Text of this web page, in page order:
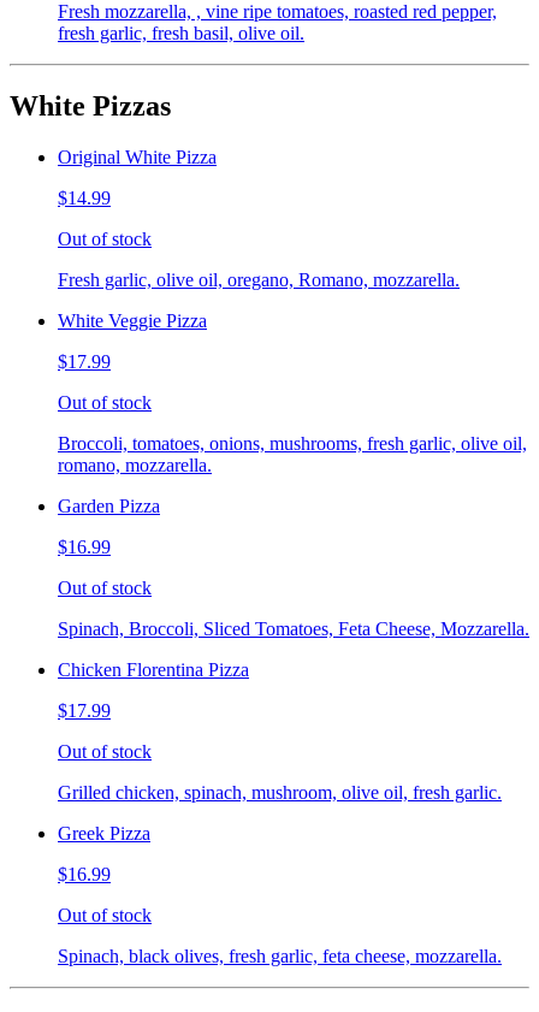
Fresh mozzarella, , vine ripe tomatoes, roasted red pepper,
fresh garlic, fresh basil, olive oil.
White Pizzas
Original White Pizza
$14.99
Out of stock
Fresh garlic, olive oil, oregano, Romano, mozzarella.
White Veggie Pizza
$17.99
Out of stock
Broccoli, tomatoes, onions, mushrooms, fresh garlic, olive oil,
romano, mozzarella.
Garden Pizza
$16.99
Out of stock
Spinach, Broccoli, Sliced Tomatoes, Feta Cheese, Mozzarella.
Chicken Florentina Pizza
$17.99
Out of stock
Grilled chicken, spinach, mushroom, olive oil, fresh garlic.
Greek Pizza
$16.99
Out of stock
Spinach, black olives, fresh garlic, feta cheese, mozzarella.